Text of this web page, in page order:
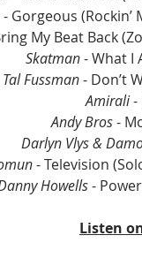
- Gorgeous
My Beat Back
Skatman - What I
Tal Fussman - Don’t
Amirali -
Andy Bros -
Darlyn Vlys &
- Television
Howells -
Listen